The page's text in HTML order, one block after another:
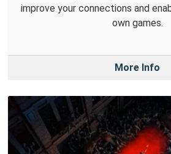
improve your connections and
own games.
More Info